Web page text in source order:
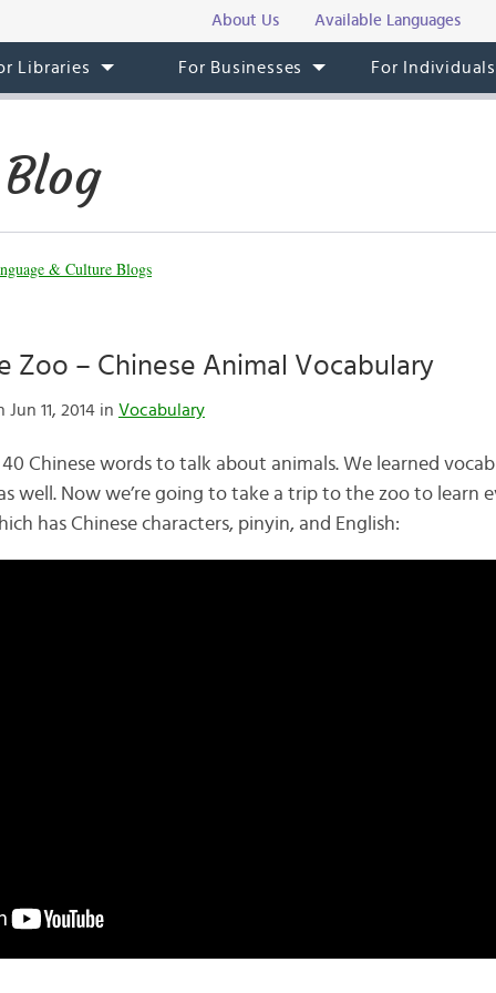
About Us Available Languages
Libraries For Businesses For Individuals
& Culture Blogs
Zoo – Chinese Animal Vocabulary
Jun 11, 2014 in Vocabulary
Chinese words to talk about animals. We learned
well. Now we’re going to take a trip to the zoo to learn
has Chinese characters, pinyin, and English: